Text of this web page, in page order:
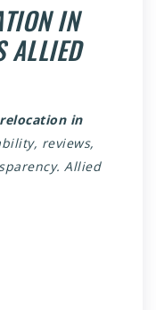
IN
ALLIED
in
reviews,
Allied